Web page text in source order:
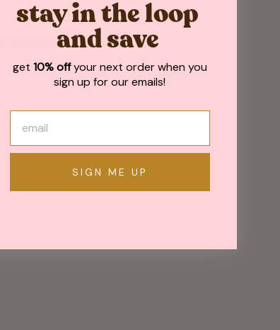
stay in the loop
and save
get 10% offyour next order when you
sign up for our emails!
SIGN ME UP